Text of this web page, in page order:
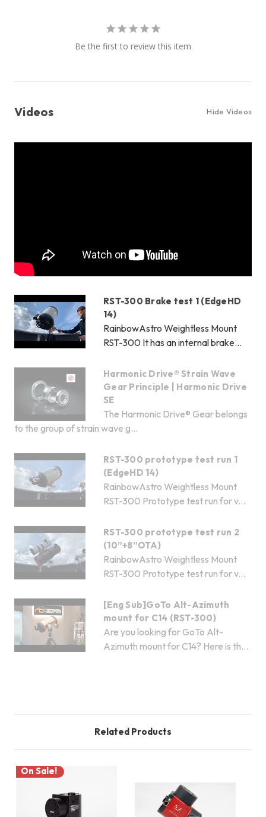
Be the first to review this item
Videos Hide Videos
RST-300 Brake test 1 (EdgeHD
14)
RainbowAstro Weightless Mount
RST-300 It has an internal brake...
Harmonic Drive® Strain Wave
Gear Principle | Harmonic Drive
SE
The Harmonic Drive® Gear belongs
to the group of strain wave g...
RST-300 prototype test run 1
(EdgeHD 14)
RainbowAstro Weightless Mount
RST-300 Prototype test run for v...
RST-300 prototype test run 2
(10”+8”OTA)
RainbowAstro Weightless Mount
RST-300 Prototype test run for v...
[Eng Sub]GoTo Alt-Azimuth
mount for C14 (RST-300)
Are you looking for GoTo Alt-
Azimuth mount for C14? Here is th...
Related Products
On Sale!